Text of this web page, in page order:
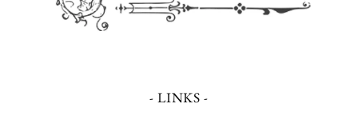
- LINKS -